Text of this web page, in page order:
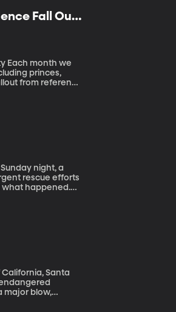
Fall Out,
princes,
rescue efforts
what happened.
Santa
major blow,